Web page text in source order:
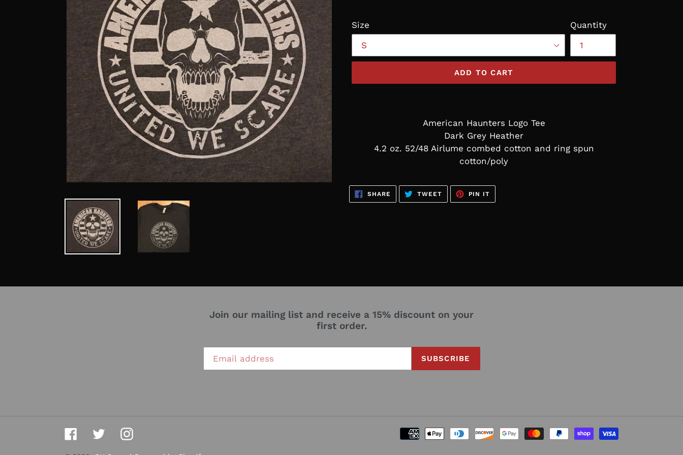
Size Quantity
ADD TO CART
American Haunters Logo Tee
Dark Grey Heather
4.2 oz. 52/48 Airlume combed cotton and ring spun
cotton/poly
SHARE SHARE
FACEBOOK
TWEETTWEET
TWITTER
PIN IT
PINTEREST
Join our mailing list and receive a 15% discount on your
first order.
SUBSCRIBE
FacebookTwitterInstagram